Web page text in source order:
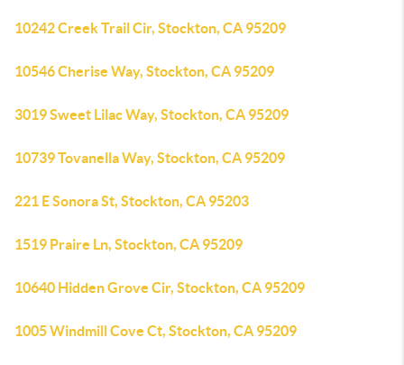
10242 Creek Trail Cir, Stockton, CA 95209
10546 Cherise Way, Stockton, CA 95209
3019 Sweet Lilac Way, Stockton, CA 95209
10739 Tovanella Way, Stockton, CA 95209
221 E Sonora St, Stockton, CA 95203
1519 Praire Ln, Stockton, CA 95209
10640 Hidden Grove Cir, Stockton, CA 95209
1005 Windmill Cove Ct, Stockton, CA 95209